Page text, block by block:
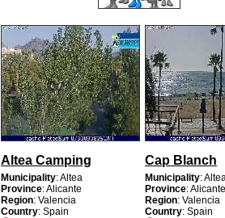
Altea Camping
Municipality: Altea
Province: Alicante
Region: Valencia
Country: Spain
Cap Blanch
Municipality:
Province: Alicante
Region: Valencia
Country: Spain